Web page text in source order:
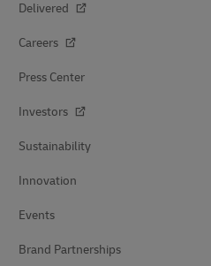
Delivered
Careers
Press Center
Investors
Sustainability
Innovation
Events
Brand Partnerships